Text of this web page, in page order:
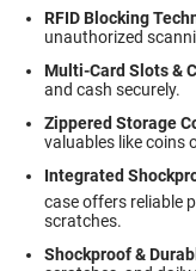
RFID Blocking
unauthorized
Multi-Card Slots &
and cash securely.
Zippered Storage
valuables like coins
Integrated
case offers reliable
scratches.
Shockproof &